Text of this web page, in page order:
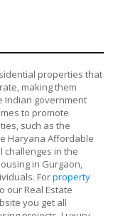
properties that
making them
Indian government
to promote
such as the
Haryana Affordable
challenges in the
in Gurgaon,
Forproperty
our Real Estate
you get all